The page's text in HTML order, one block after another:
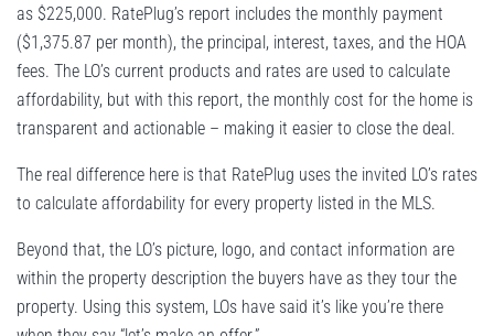
as $225,000. RatePlug’s report includes the monthly payment
($1,375.87 per month), the principal, interest, taxes, and the HOA
fees. The LO’s current products and rates are used to calculate
affordability, but with this report, the monthly cost for the home is
transparent and actionable – making it easier to close the deal.
The real difference here is that RatePlug uses the invited LO’s rates
to calculate affordability for every property listed in the MLS.
Beyond that, the LO’s picture, logo, and contact information are
within the property description the buyers have as they tour the
property. Using this system, LOs have said it’s like you’re there